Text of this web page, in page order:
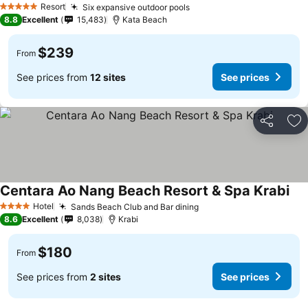
5 Stars Resort Six expansive outdoor pools
8.8 Excellent 15,483 Kata Beach
From $239
See prices from 12 sites See prices
Share
4 Stars Hotel Sands Beach Club and Bar dining
Centara Ao Nang Beach Resort & Spa Krabi
8.6 Excellent 8,038 Krabi
From $180
See prices from 2 sites See prices